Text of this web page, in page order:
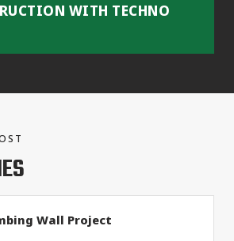
WITH TECHNO
Wall Project